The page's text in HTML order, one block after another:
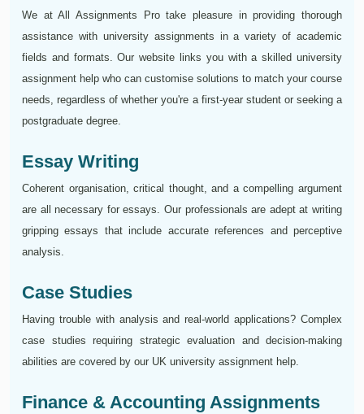
We at All Assignments Pro take pleasure in providing thorough
assistance with university assignments in a variety of academic
fields and formats. Our website links you with a skilled university
assignment help who can customise solutions to match your course
needs, regardless of whether you're a first-year student or seeking a
postgraduate degree.
Essay Writing
Coherent organisation, critical thought, and a compelling argument
are all necessary for essays. Our professionals are adept at writing
gripping essays that include accurate references and perceptive
analysis.
Case Studies
Having trouble with analysis and real-world applications? Complex
case studies requiring strategic evaluation and decision-making
abilities are covered by our UK university assignment help.
Finance & Accounting Assignments